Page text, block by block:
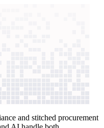
and stitched procurement